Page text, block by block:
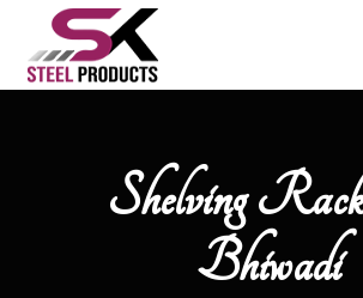
Shelving
Bhiwadi